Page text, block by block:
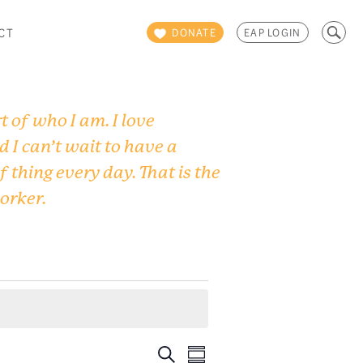
DONATE EAP LOGIN
Search
for:
of who I am. I love
I can’t wait to have a
thing every day. That is the
SearchEvent